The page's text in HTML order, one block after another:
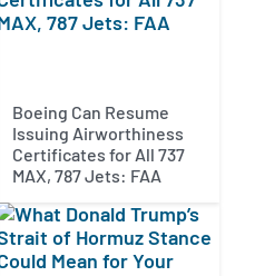
Boeing Can Resume
Issuing Airworthiness
Certificates for All 737
MAX, 787 Jets: FAA